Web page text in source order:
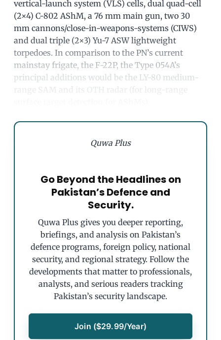
vertical-launch system (VLS) cells, dual quad-cell
(2×4) C-802 AShM, a 76 mm main gun, two 30
mm cannons/close-in-weapons-systems (CIWS)
and dual triple (2×3) Yu-7 ASW lightweight
torpedoes. In comparison to the PN’s current
mainstay frigate, the F-22P, the Type 054A’s
principal additions would be the LY-80 medium-
range SAM and its OTH radar (for long-range
Quwa Plus
Go Beyond the Headlines on
Pakistan’s Defence and
Security.
Quwa Plus gives you deeper reporting,
briefings, and analysis on Pakistan’s
defence programs, foreign policy, national
security, and regional strategy. Follow the
developments that matter to professionals,
analysts, and serious readers tracking
Pakistan’s security landscape.
Join ($29.99/Year)